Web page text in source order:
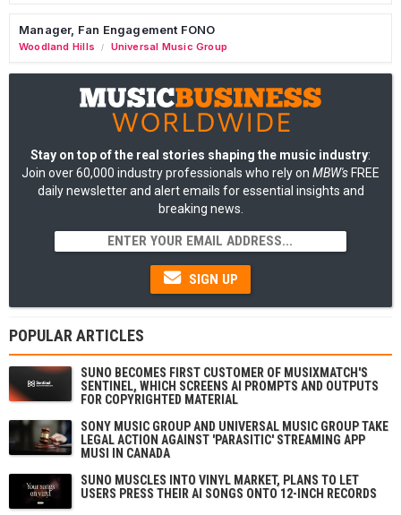
Manager, Fan Engagement FONO
Woodland Hills / Universal Music Group
Stay on top of the real stories shaping the music industry:
Join over 60,000 industry professionals who rely on MBW's FREE
daily newsletter and alert emails for essential insights and
breaking news.
SIGN UP
POPULAR ARTICLES
SUNO BECOMES FIRST CUSTOMER OF MUSIXMATCH'S
SENTINEL, WHICH SCREENS AI PROMPTS AND OUTPUTS
FOR COPYRIGHTED MATERIAL
SONY MUSIC GROUP AND UNIVERSAL MUSIC GROUP TAKE
LEGAL ACTION AGAINST 'PARASITIC' STREAMING APP
MUSI IN CANADA
SUNO MUSCLES INTO VINYL MARKET, PLANS TO LET
USERS PRESS THEIR AI SONGS ONTO 12-INCH RECORDS